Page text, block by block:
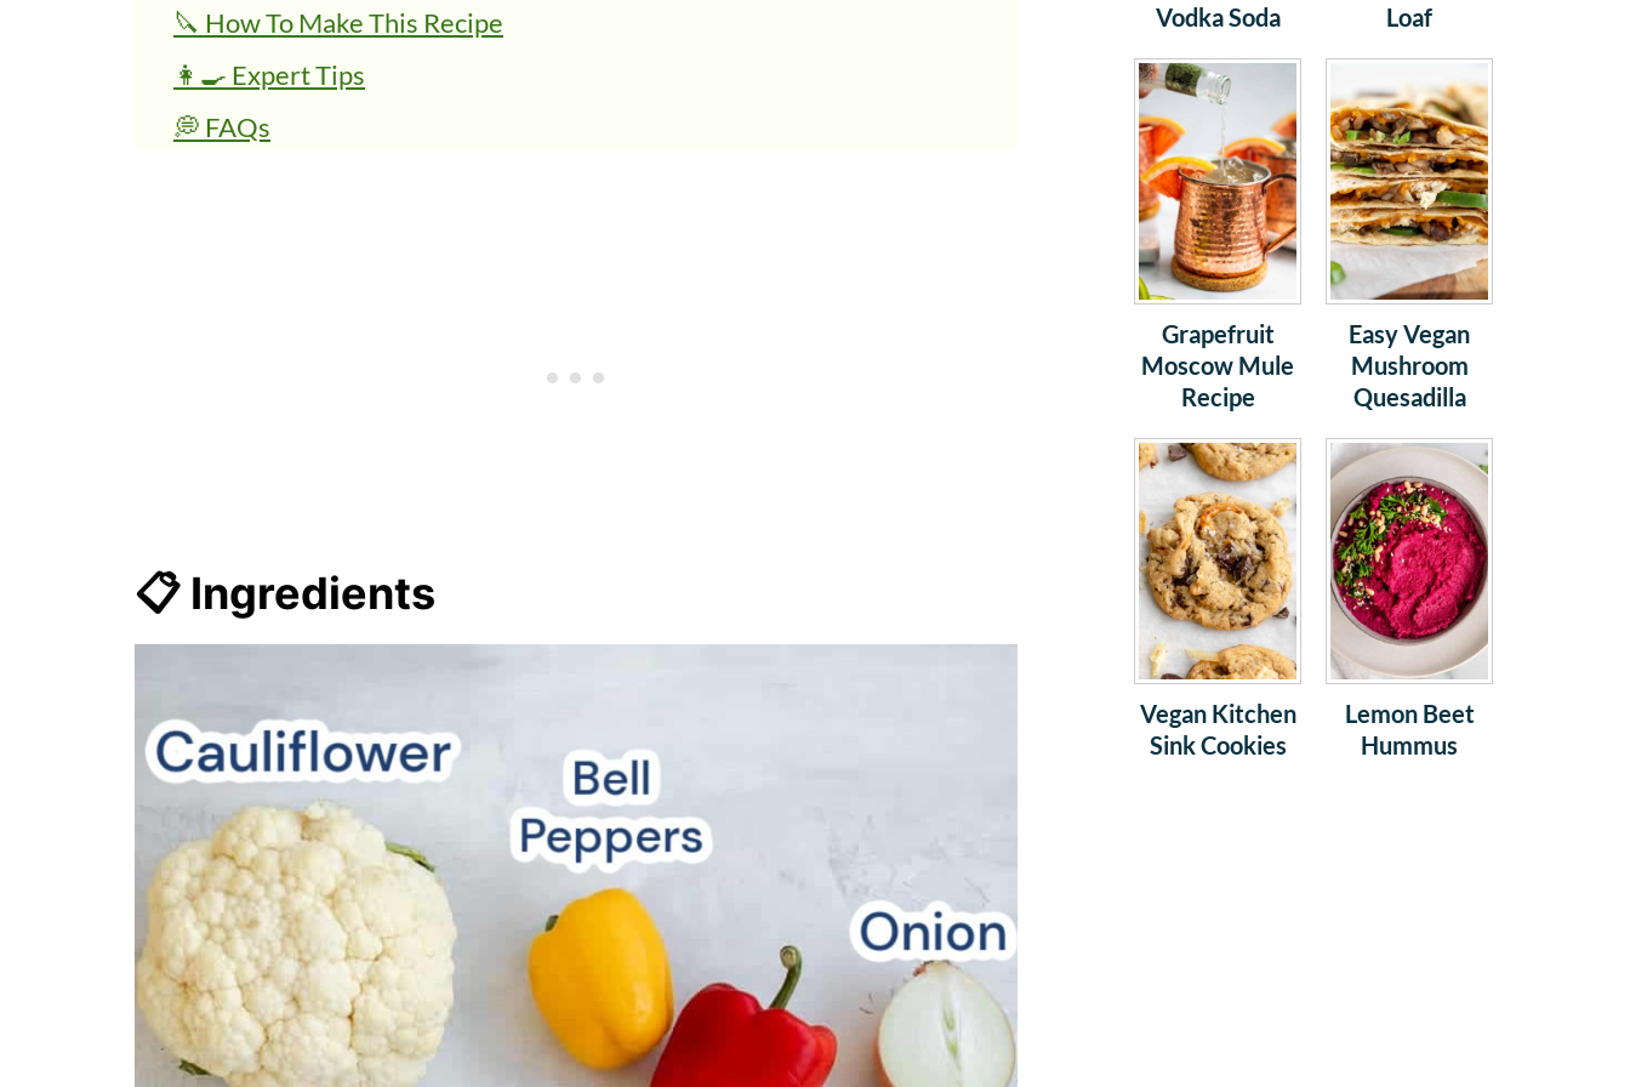
🔪 How To Make This Recipe
👩‍🍳 Expert Tips
💭 FAQs
📋 Ingredients
Vodka Soda Loaf
Grapefruit
Moscow Mule
Recipe
Easy Vegan
Mushroom
Quesadilla
Vegan Kitchen
Sink Cookies
Lemon Beet
Hummus